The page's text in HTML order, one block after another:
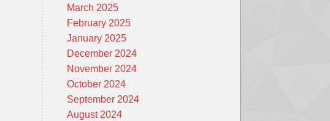
March 2025
February 2025
January 2025
December 2024
November 2024
October 2024
September 2024
August 2024